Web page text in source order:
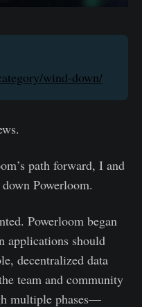
wind-down/
path forward, I and
Powerloom.
Powerloom began
applications should
decentralized data
team and community
multiple phases—